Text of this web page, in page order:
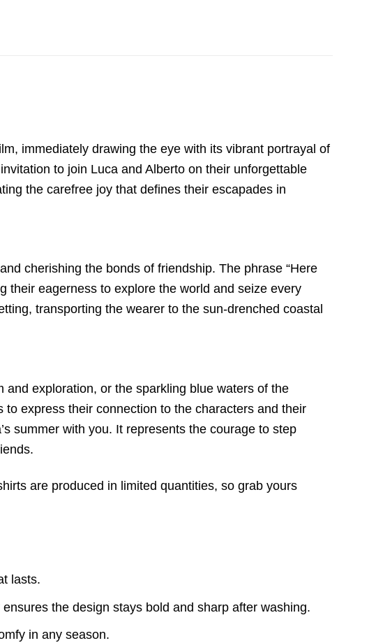
immediately drawing the eye with its vibrant portrayal of
to join Luca and Alberto on their unforgettable
the carefree joy that defines their escapades in
cherishing the bonds of friendship. The phrase “Here
their eagerness to explore the world and seize every
transporting the wearer to the sun-drenched coastal
exploration, or the sparkling blue waters of the
express their connection to the characters and their
summer with you. It represents the courage to step
are produced in limited quantities, so grab yours
lasts.
the design stays bold and sharp after washing.
in any season.